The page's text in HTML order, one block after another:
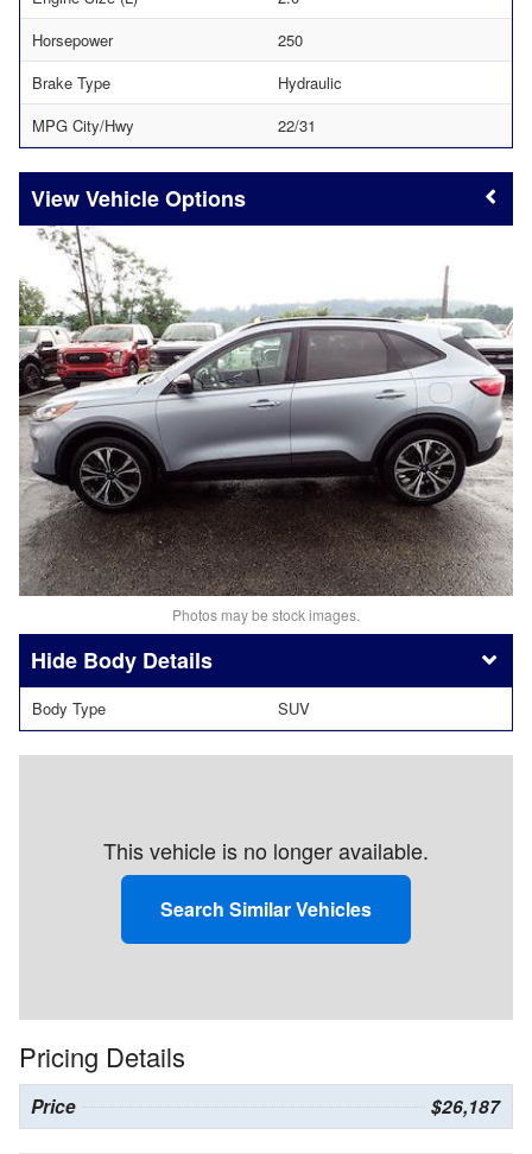
Horsepower
250
Brake Type
Hydraulic
MPG City/Hwy
22/31
Vehicle Options
Photos may be stock images.
Body Details
Body Type SUV
This vehicle is no longer available.
Search Similar Vehicles
Pricing Details
Price $26,187